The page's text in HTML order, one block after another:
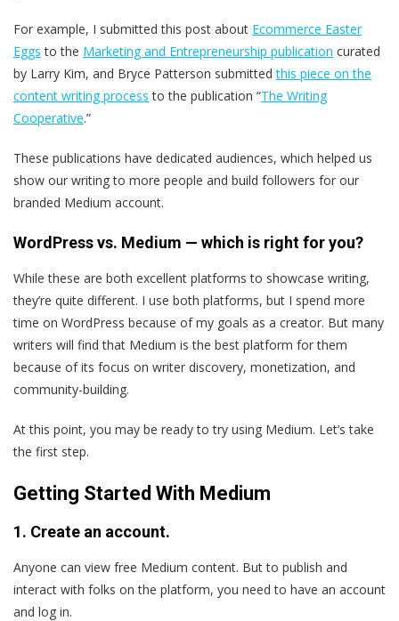
For example, I submitted this post about Ecommerce Easter
Eggs to the Marketing and Entrepreneurship publication curated
by Larry Kim, and Bryce Patterson submittedthis piece on the
content writing process to the publication “The Writing
Cooperative.”
These publications have dedicated audiences, which helped us
show our writing to more people and build followers for our
branded Medium account.
WordPress vs. Medium — which is right for you?
While these are both excellent platforms to showcase writing,
they’re quite different. I use both platforms, but I spend more
time on WordPress because of my goals as a creator. But many
writers will find that Medium is the best platform for them
because of its focus on writer discovery, monetization, and
community-building.
At this point, you may be ready to try using Medium. Let’s take
the first step.
Getting Started With Medium
1. Create an account.
Anyone can view free Medium content. But to publish and
interact with folks on the platform, you need to have an account
and log in.